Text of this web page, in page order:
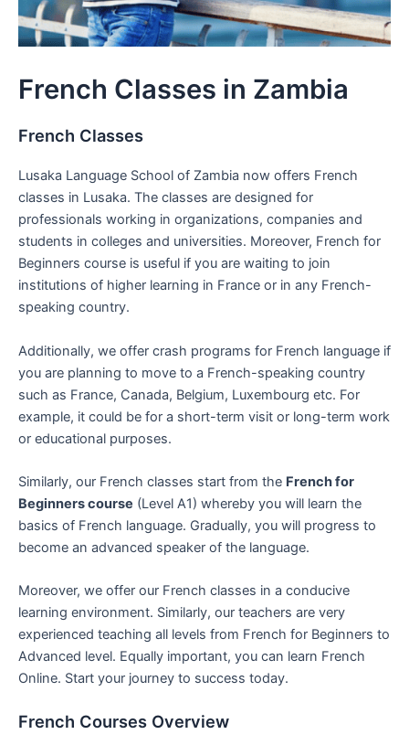
French Classes in Zambia
French Classes
Lusaka Language School of Zambia now offers French
classes in Lusaka. The classes are designed for
professionals working in organizations, companies and
students in colleges and universities. Moreover, French for
Beginners course is useful if you are waiting to join
institutions of higher learning in France or in any French-
speaking country.
Additionally, we offer crash programs for French language if
you are planning to move to a French-speaking country
such as France, Canada, Belgium, Luxembourg etc. For
example, it could be for a short-term visit or long-term work
or educational purposes.
Similarly, our French classes start from the French for
Beginners course (Level A1) whereby you will learn the
basics of French language. Gradually, you will progress to
become an advanced speaker of the language.
Moreover, we offer our French classes in a conducive
learning environment. Similarly, our teachers are very
experienced teaching all levels from French for Beginners to
Advanced level. Equally important, you can learn French
Online. Start your journey to success today.
French Courses Overview